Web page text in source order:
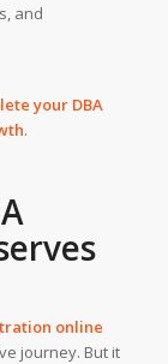
and
your DBA
.
online
journey. But it